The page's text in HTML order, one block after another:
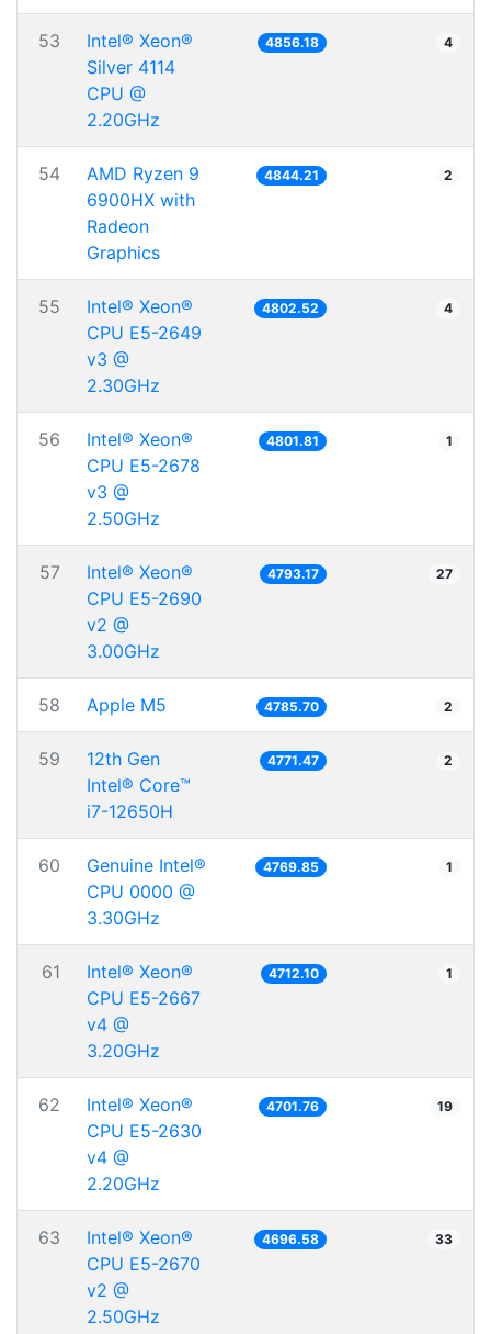
53
Intel® Xeon®
Silver 4114
CPU @
2.20GHz
4856.18 4
54
AMD Ryzen 9
6900HX with
Radeon
Graphics
4844.21 2
55
Intel® Xeon®
CPU E5-2649
v3 @
2.30GHz
4802.52 4
56
Intel® Xeon®
CPU E5-2678
v3 @
2.50GHz
4801.81 1
57
Intel® Xeon®
CPU E5-2690
v2 @
3.00GHz
4793.17 27
58 Apple M5 4785.70 2
59
12th Gen
Intel® Core™
i7-12650H
4771.47 2
60
Genuine Intel®
CPU 0000 @
3.30GHz
4769.85 1
61
Intel® Xeon®
CPU E5-2667
v4 @
3.20GHz
4712.10 1
62
Intel® Xeon®
CPU E5-2630
v4 @
2.20GHz
4701.76 19
63
Intel® Xeon®
CPU E5-2670
v2 @
2.50GHz
4696.58 33